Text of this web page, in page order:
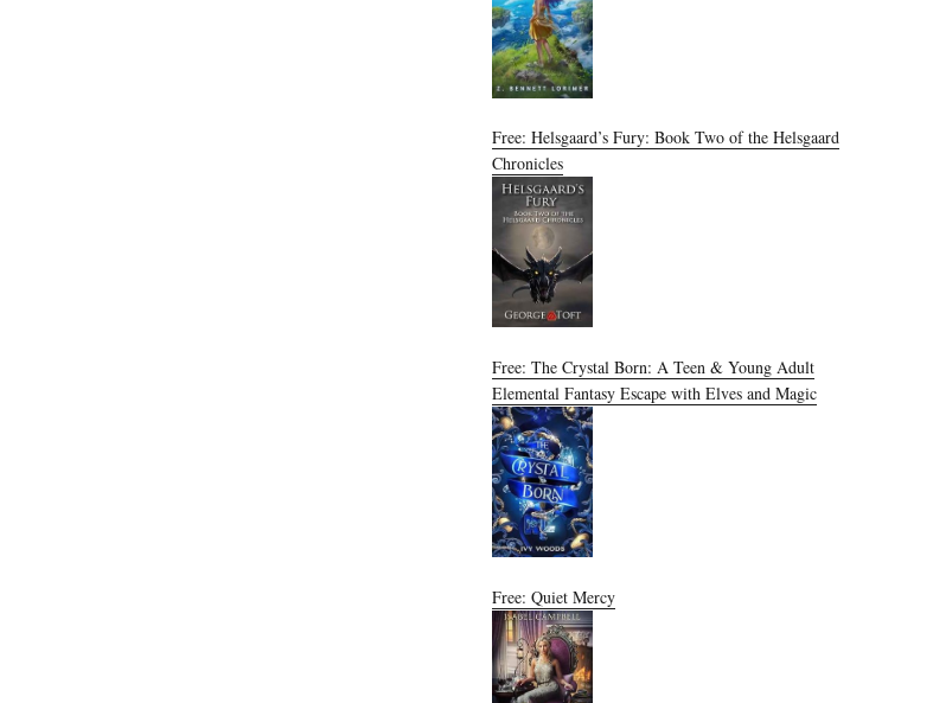
Free: Helsgaard’s Fury: Book Two of the Helsgaard
Chronicles
Free: The Crystal Born: A Teen & Young Adult
Elemental Fantasy Escape with Elves and Magic
Free: Quiet Mercy